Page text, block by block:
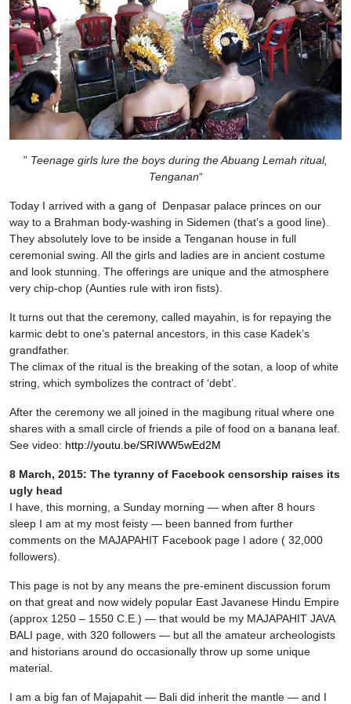
” Teenage girls lure the boys during the Abuang Lemah ritual,
Tenganan“
Today I arrived with a gang of Denpasar palace princes on our
way to a Brahman body-washing in Sidemen (that’s a good line).
They absolutely love to be inside a Tenganan house in full
ceremonial swing. All the girls and ladies are in ancient costume
and look stunning. The offerings are unique and the atmosphere
very chip-chop (Aunties rule with iron fists).
It turns out that the ceremony, called mayahin, is for repaying the
karmic debt to one’s paternal ancestors, in this case Kadek’s
grandfather.
The climax of the ritual is the breaking of the sotan, a loop of white
string, which symbolizes the contract of ‘debt’.
After the ceremony we all joined in the magibung ritual where one
shares with a small circle of friends a pile of food on a banana leaf.
See video: http://youtu.be/SRIWW5wEd2M
8 March, 2015: The tyranny of Facebook censorship raises its
ugly head
I have, this morning, a Sunday morning — when after 8 hours
sleep I am at my most feisty — been banned from further
comments on the MAJAPAHIT Facebook page I adore ( 32,000
followers).
This page is not by any means the pre-eminent discussion forum
on that great and now widely popular East Javanese Hindu Empire
(approx 1250 – 1550 C.E.) — that would be my MAJAPAHIT JAVA
BALI page, with 320 followers — but all the amateur archeologists
and historians around do occasionally throw up some unique
material.
I am a big fan of Majapahit — Bali did inherit the mantle — and I